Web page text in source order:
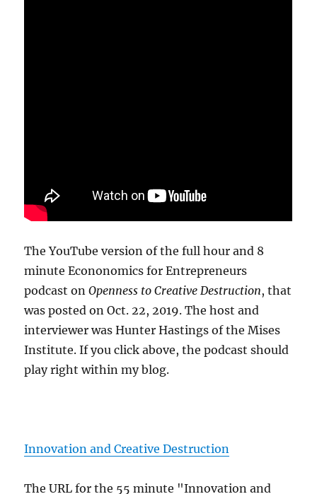
The YouTube version of the full hour and 8
minute Econonomics for Entrepreneurs
podcast onOpenness to Creative Destruction, that
was posted on Oct. 22, 2019. The host and
interviewer was Hunter Hastings of the Mises
Institute. If you click above, the podcast should
play right within my blog.
Innovation and Creative Destruction
The URL for the 55 minute "Innovation and